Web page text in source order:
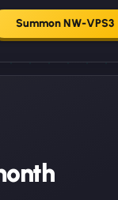
Summon NW-VPS3